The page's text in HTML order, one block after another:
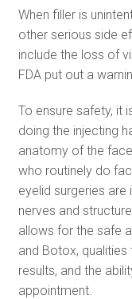
When filler is
other serious side
include the loss of
FDA put out a
To ensure safety, it
doing the injecting
anatomy of the
who routinely do
eyelid surgeries are
nerves and
allows for the safe
and Botox,
results, and the
appointment.